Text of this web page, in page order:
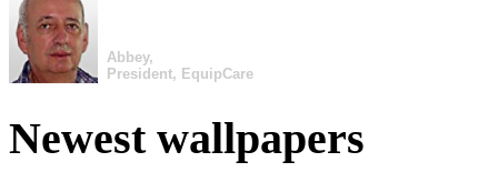
Abbey,
President, EquipCare
Newest wallpapers